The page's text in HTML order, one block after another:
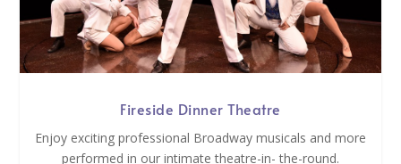
Fireside Dinner Theatre
Enjoy exciting professional Broadway musicals and more
performed in our intimate theatre-in- the-round.